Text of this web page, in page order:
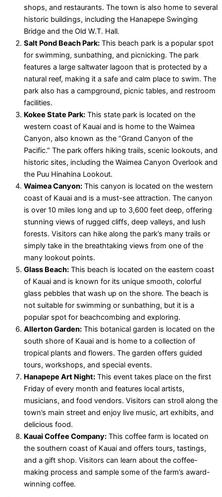
shops, and restaurants. The town is also home to several
historic buildings, including the Hanapepe Swinging
Bridge and the Old W.T. Hall.
Salt Pond Beach Park: This beach park is a popular spot
for swimming, sunbathing, and picnicking. The park
features a large saltwater lagoon that is protected by a
natural reef, making it a safe and calm place to swim. The
park also has a campground, picnic tables, and restroom
facilities.
Kokee State Park: This state park is located on the
western coast of Kauai and is home to the Waimea
Canyon, also known as the “Grand Canyon of the
Pacific.” The park offers hiking trails, scenic lookouts, and
historic sites, including the Waimea Canyon Overlook and
the Puu Hinahina Lookout.
Waimea Canyon: This canyon is located on the western
coast of Kauai and is a must-see attraction. The canyon
is over 10 miles long and up to 3,600 feet deep, offering
stunning views of rugged cliffs, deep valleys, and lush
forests. Visitors can hike along the park’s many trails or
simply take in the breathtaking views from one of the
many lookout points.
Glass Beach: This beach is located on the eastern coast
of Kauai and is known for its unique smooth, colorful
glass pebbles that wash up on the shore. The beach is
not suitable for swimming or sunbathing, but it is a
popular spot for beachcombing and exploring.
Allerton Garden: This botanical garden is located on the
south shore of Kauai and is home to a collection of
tropical plants and flowers. The garden offers guided
tours, workshops, and special events.
Hanapepe Art Night: This event takes place on the first
Friday of every month and features local artists,
musicians, and food vendors. Visitors can stroll along the
town’s main street and enjoy live music, art exhibits, and
delicious food.
Kauai Coffee Company: This coffee farm is located on
the southern coast of Kauai and offers tours, tastings,
and a gift shop. Visitors can learn about the coffee-
making process and sample some of the farm’s award-
winning coffee.